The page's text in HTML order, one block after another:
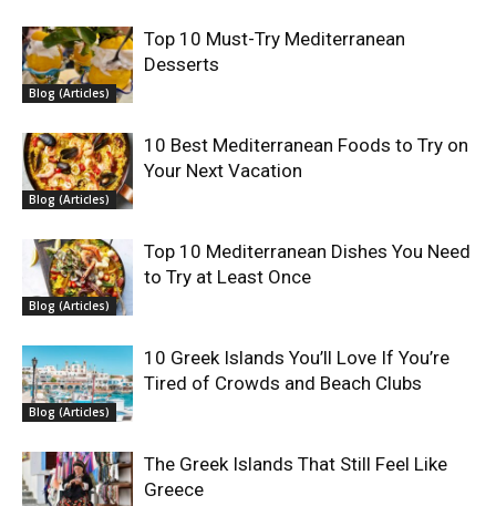
Blog (Articles)
Top 10 Must-Try Mediterranean
Desserts
Blog (Articles)
10 Best Mediterranean Foods to Try on
Your Next Vacation
Blog (Articles)
Top 10 Mediterranean Dishes You Need
to Try at Least Once
Blog (Articles)
10 Greek Islands You’ll Love If You’re
Tired of Crowds and Beach Clubs
The Greek Islands That Still Feel Like
Greece